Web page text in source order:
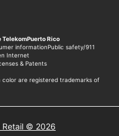
Retail © 2026